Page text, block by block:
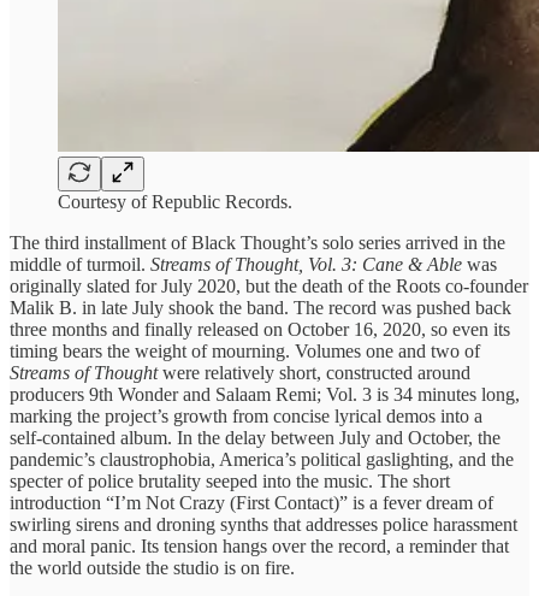
Courtesy of Republic Records.
The third installment of Black Thought’s solo series arrived in the
middle of turmoil. Streams of Thought, Vol. 3: Cane & Able was
originally slated for July 2020, but the death of the Roots co‑founder
Malik B. in late July shook the band. The record was pushed back
three months and finally released on October 16, 2020, so even its
timing bears the weight of mourning. Volumes one and two of
Streams of Thoughtwere relatively short, constructed around
producers 9th Wonder and Salaam Remi; Vol. 3 is 34 minutes long,
marking the project’s growth from concise lyrical demos into a
self‑contained album. In the delay between July and October, the
pandemic’s claustrophobia, America’s political gaslighting, and the
specter of police brutality seeped into the music. The short
introduction “I’m Not Crazy (First Contact)” is a fever dream of
swirling sirens and droning synths that addresses police harassment
and moral panic. Its tension hangs over the record, a reminder that
the world outside the studio is on fire.